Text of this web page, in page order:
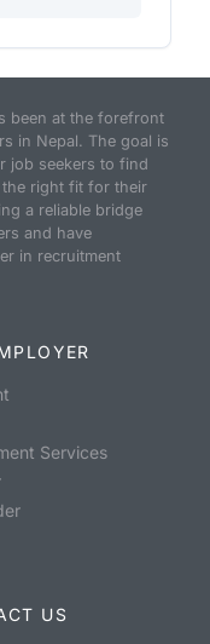
been at the forefront
in Nepal. The goal is
job seekers to find
right fit for their
a reliable bridge
and have
in recruitment
Services
US